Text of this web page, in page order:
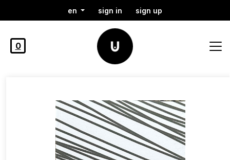
en sign in sign up
0